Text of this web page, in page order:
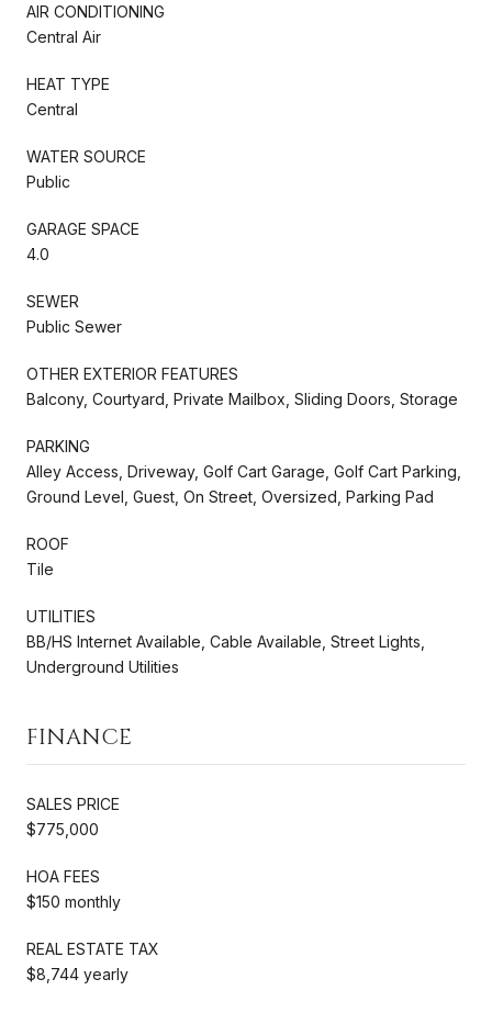
AIR CONDITIONING
Central Air
HEAT TYPE
Central
WATER SOURCE
Public
GARAGE SPACE
4.0
SEWER
Public Sewer
OTHER EXTERIOR FEATURES
Balcony, Courtyard, Private Mailbox, Sliding Doors, Storage
PARKING
Alley Access, Driveway, Golf Cart Garage, Golf Cart Parking,
Ground Level, Guest, On Street, Oversized, Parking Pad
ROOF
Tile
UTILITIES
BB/HS Internet Available, Cable Available, Street Lights,
Underground Utilities
FINANCE
SALES PRICE
$775,000
HOA FEES
$150 monthly
REAL ESTATE TAX
$8,744 yearly